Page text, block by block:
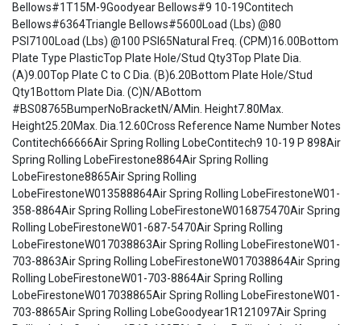
Bellows#1T15M-9Goodyear Bellows#9 10-19Contitech
Bellows#6364Triangle Bellows#5600Load (Lbs) @80
PSI7100Load (Lbs) @100 PSI65Natural Freq. (CPM)16.00Bottom
Plate Type PlasticTop Plate Hole/Stud Qty3Top Plate Dia.
(A)9.00Top Plate C to C Dia. (B)6.20Bottom Plate Hole/Stud
Qty1Bottom Plate Dia. (C)N/ABottom
#BS08765BumperNoBracketN/AMin. Height7.80Max.
Height25.20Max. Dia.12.60Cross Reference Name Number Notes
Contitech66666Air Spring Rolling LobeContitech9 10-19 P 898Air
Spring Rolling LobeFirestone8864Air Spring Rolling
LobeFirestone8865Air Spring Rolling
LobeFirestoneW013588864Air Spring Rolling LobeFirestoneW01-
358-8864Air Spring Rolling LobeFirestoneW016875470Air Spring
Rolling LobeFirestoneW01-687-5470Air Spring Rolling
LobeFirestoneW017038863Air Spring Rolling LobeFirestoneW01-
703-8863Air Spring Rolling LobeFirestoneW017038864Air Spring
Rolling LobeFirestoneW01-703-8864Air Spring Rolling
LobeFirestoneW017038865Air Spring Rolling LobeFirestoneW01-
703-8865Air Spring Rolling LobeGoodyear1R121097Air Spring